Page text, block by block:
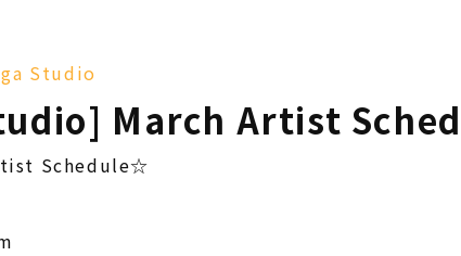
Studio
March Artist
Schedule☆